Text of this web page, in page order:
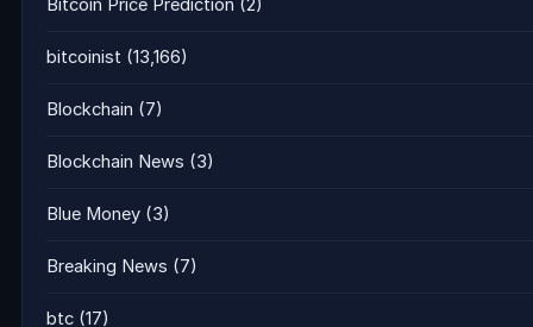
Bitcoin Price Prediction (2)
bitcoinist (13,166)
Blockchain (7)
Blockchain News (3)
Blue Money (3)
Breaking News (7)
btc (17)